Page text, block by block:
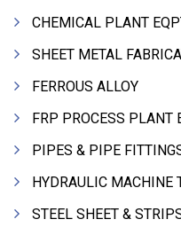
CHEMICAL PLANT EQPT
SHEET METAL
FERROUS ALLOY
FRP PROCESS PLANT
PIPES & PIPE
HYDRAULIC MACHINE TOOLS &
STEEL SHEET &